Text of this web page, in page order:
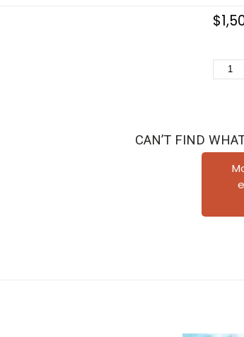
$
Two
D4008
CAN’T FIND